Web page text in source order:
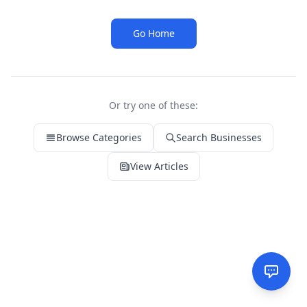
Go Home
Or try one of these:
Browse Categories Search Businesses
View Articles